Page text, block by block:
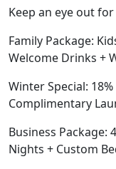
Keep an eye out
Family Package:
Welcome Drinks +
Winter Special:
Complimentary
Business Package:
Nights + Custom